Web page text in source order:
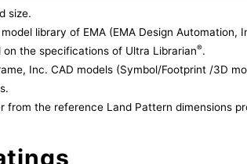
size.
library of EMA (EMA Design
the specifications of Ultra Librarian®.
Inc. CAD models (Symbol/Footprint /3D
the reference Land Pattern dimensions